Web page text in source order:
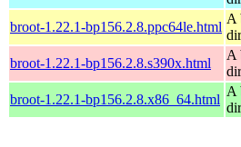
broot-1.22.1-bp156.2.8.ppc64le.html
A
broot-1.22.1-bp156.2.8.s390x.html
A
broot-1.22.1-bp156.2.8.x86_64.html
A